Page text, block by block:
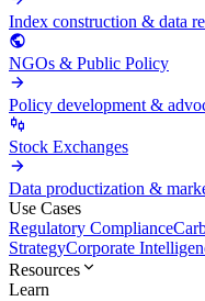
Index construction & data
NGOs & Public Policy
Policy development &
Stock Exchanges
Data productization &
Use Cases
Regulatory Compliance
StrategyCorporate
Resources
Learn